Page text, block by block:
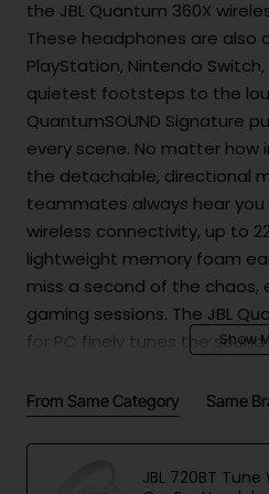
the JBL Quantum 360X
These headphones are also
PlayStation, Nintendo
quietest footsteps to the
QuantumSOUND Signature
every scene. No matter
the detachable, directional
teammates always hear you
wireless connectivity, up to
lightweight memory foam
miss a second of the chaos,
gaming sessions. The JBL
for PC finely tunes the
hit them.
Product Safety
From Same Category Same
JBL 720BT Tune